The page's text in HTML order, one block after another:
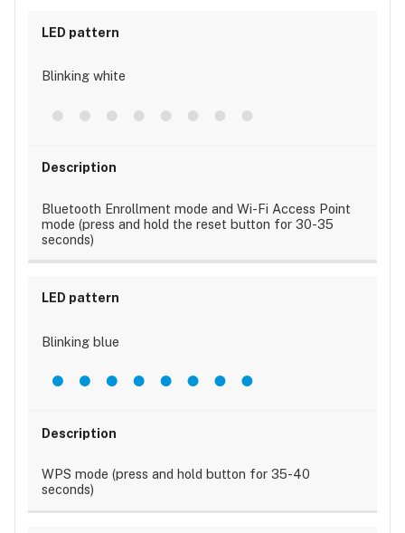
Blinking white
Bluetooth Enrollment mode and Wi-Fi Access Point
mode (press and hold the reset button for 30-35
seconds)
Blinking blue
WPS mode (press and hold button for 35-40
seconds)